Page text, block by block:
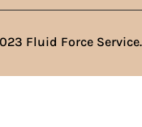
Fluid Force